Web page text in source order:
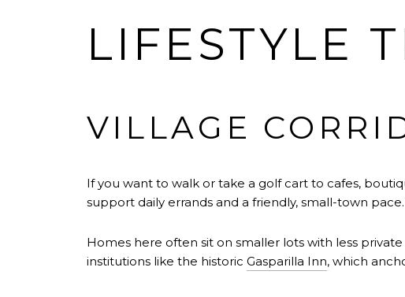
LIFESTYLE
VILLAGE
If you want to walk or take a golf cart to cafes,
support daily errands and a friendly, small-town
Homes here often sit on smaller lots with less
institutions like the historic Gasparilla Inn, which